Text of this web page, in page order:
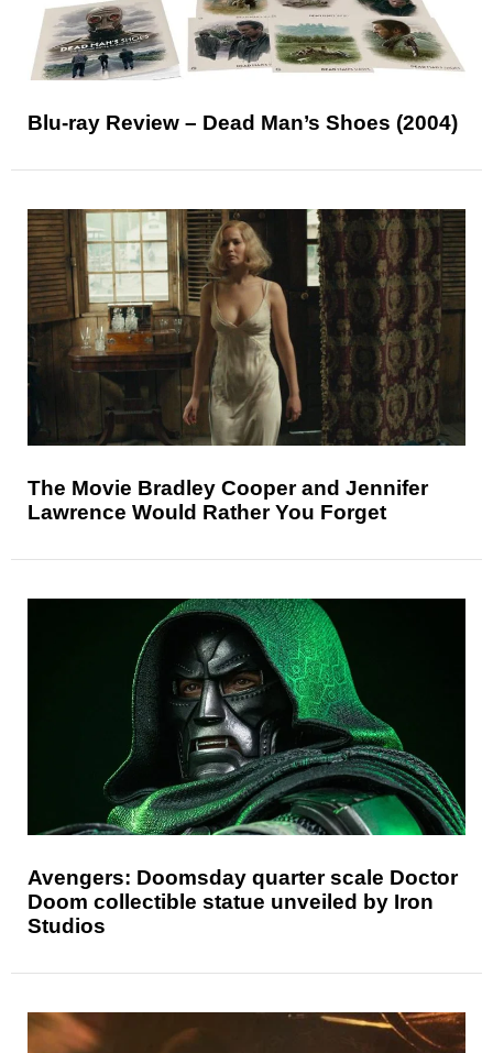
Blu-ray Review – Dead Man’s Shoes (2004)
The Movie Bradley Cooper and Jennifer
Lawrence Would Rather You Forget
Avengers: Doomsday quarter scale Doctor
Doom collectible statue unveiled by Iron
Studios